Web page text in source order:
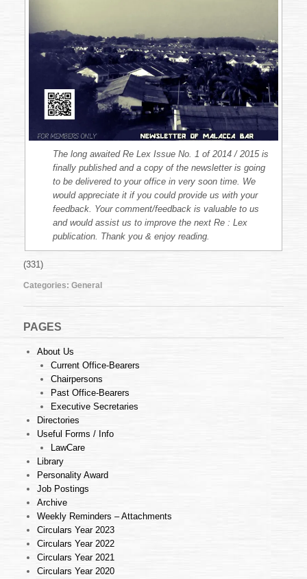
The long awaited Re Lex Issue No. 1 of 2014 / 2015 is
finally published and a copy of the newsletter is going
to be delivered to your office in very soon time. We
would appreciate it if you could provide us with your
feedback. Your comment/feedback is valuable to us
and would assist us to improve the next Re : Lex
publication. Thank you & enjoy reading.
(331)
Categories: General
PAGES
About Us
Current Office-Bearers
Chairpersons
Past Office-Bearers
Executive Secretaries
Directories
Useful Forms / Info
LawCare
Library
Personality Award
Job Postings
Archive
Weekly Reminders – Attachments
Circulars Year 2023
Circulars Year 2022
Circulars Year 2021
Circulars Year 2020